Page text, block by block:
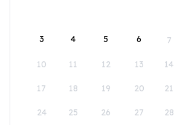
3 4 5 6 7
10 11 12 13 14
17 18 19 20 21
24 25 26 27 28